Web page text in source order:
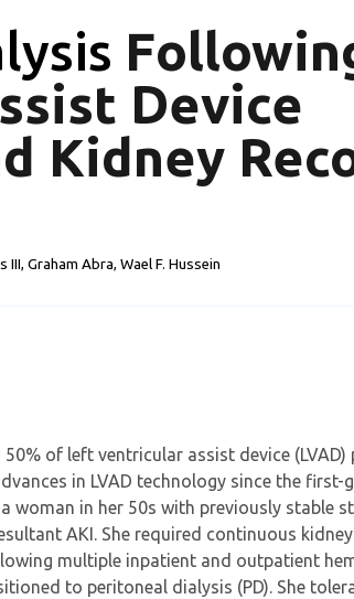
Device
Kidney
Graham Abra, Wael F. Hussein
of left ventricular assist device
in LVAD technology since the first-
woman in her 50s with previously stable
AKI. She required continuous
multiple inpatient and outpatient
to peritoneal dialysis (PD). She